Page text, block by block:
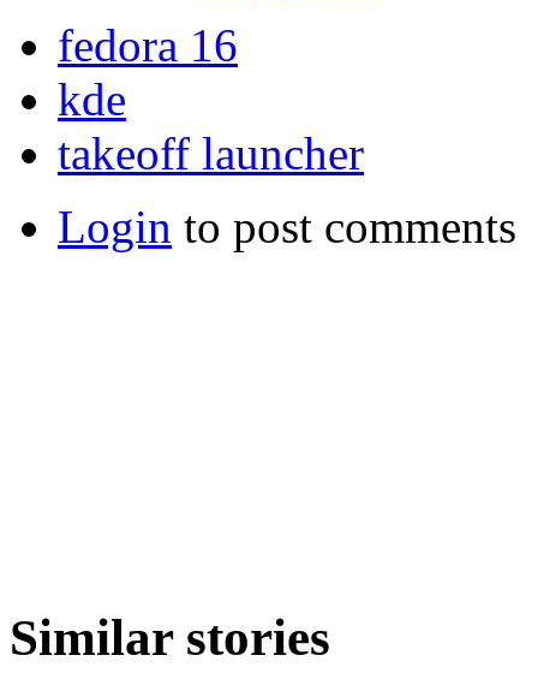
fedora 16
kde
takeoff launcher
Login to post comments
Similar stories